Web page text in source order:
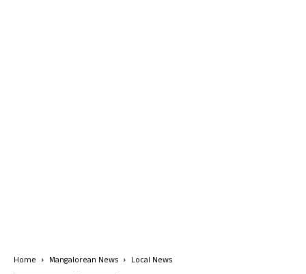
Home Mangalorean News Local News